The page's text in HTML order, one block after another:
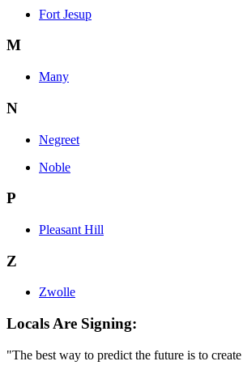
Fort Jesup
M
Many
N
Negreet
Noble
P
Pleasant Hill
Z
Zwolle
Locals Are Signing:
"The best way to predict the future is to